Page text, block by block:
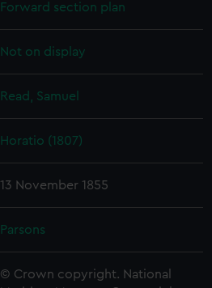
Forward section plan
Not on display
Read, Samuel
Horatio (1807)
13 November 1855
Parsons
© Crown copyright. National